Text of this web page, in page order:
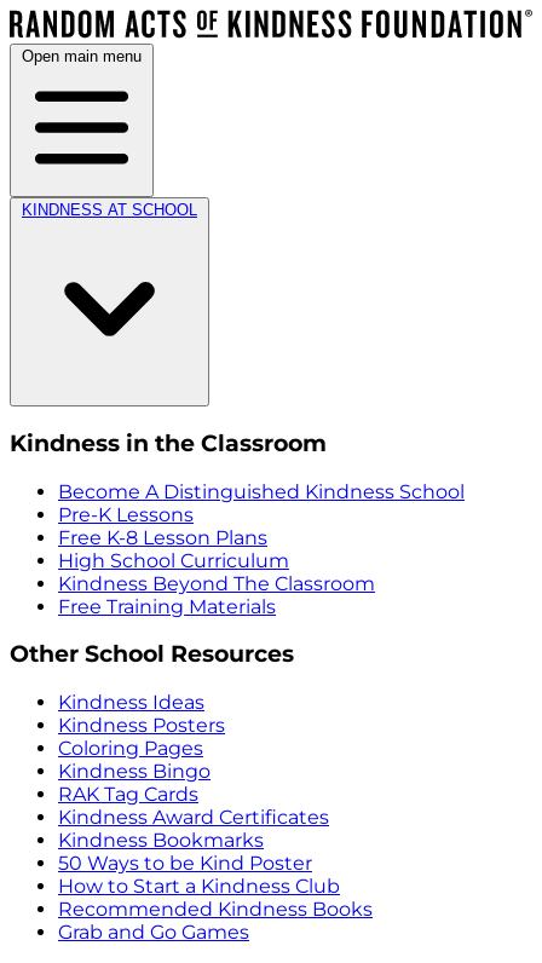
Open main menu
KINDNESS AT SCHOOL
Kindness in the Classroom
Become A Distinguished Kindness School
Pre-K Lessons
Free K-8 Lesson Plans
High School Curriculum
Kindness Beyond The Classroom
Free Training Materials
Other School Resources
Kindness Ideas
Kindness Posters
Coloring Pages
Kindness Bingo
RAK Tag Cards
Kindness Award Certificates
Kindness Bookmarks
50 Ways to be Kind Poster
How to Start a Kindness Club
Recommended Kindness Books
Grab and Go Games